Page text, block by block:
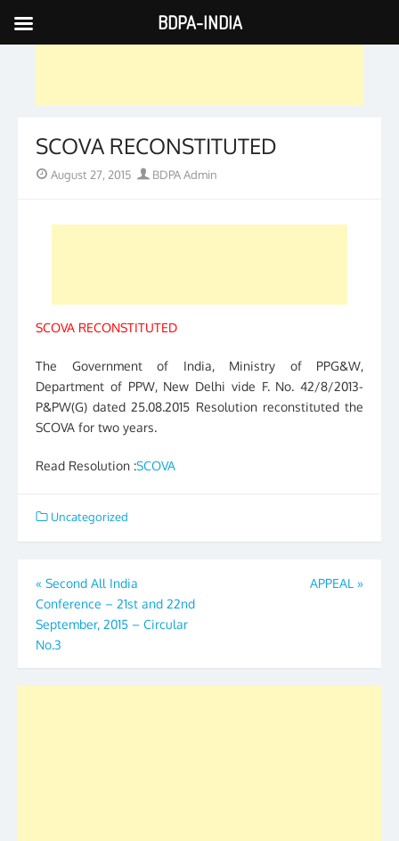
Skip
to
SCOVA RECONSTITUTED
Posted
August 27, 2015 Author
BDPA Admin
SCOVA RECONSTITUTED
The Government of India, Ministry of PPG&W,
Department of PPW, New Delhi vide F. No. 42/8/2013-
P&PW(G) dated 25.08.2015 Resolution reconstituted the
SCOVA for two years.
Read Resolution :SCOVA
Uncategorized
Post
navigation
« Second All India
Conference – 21st and 22nd
September, 2015 – Circular
No.3
APPEAL »
BDPA-INDIA